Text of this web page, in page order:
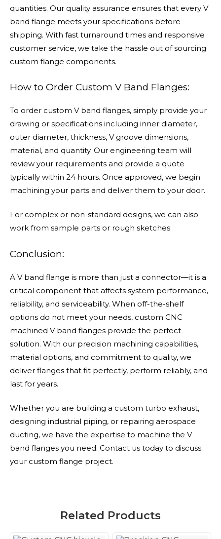
quantities. Our quality assurance ensures that every V
band flange meets your specifications before
shipping. With fast turnaround times and responsive
customer service, we take the hassle out of sourcing
custom flange components.
How to Order Custom V Band Flanges:
To order custom V band flanges, simply provide your
drawing or specifications including inner diameter,
outer diameter, thickness, V groove dimensions,
material, and quantity. Our engineering team will
review your requirements and provide a quote
typically within 24 hours. Once approved, we begin
machining your parts and deliver them to your door.
For complex or non-standard designs, we can also
work from sample parts or rough sketches.
Conclusion:
A V band flange is more than just a connector—it is a
critical component that affects system performance,
reliability, and serviceability. When off-the-shelf
options do not meet your needs, custom CNC
machined V band flanges provide the perfect
solution. With our precision machining capabilities,
material options, and commitment to quality, we
deliver flanges that fit perfectly, perform reliably, and
last for years.
Whether you are building a custom turbo exhaust,
designing industrial piping, or repairing aerospace
ducting, we have the expertise to machine the V
band flanges you need. Contact us today to discuss
your custom flange project.
Related Products